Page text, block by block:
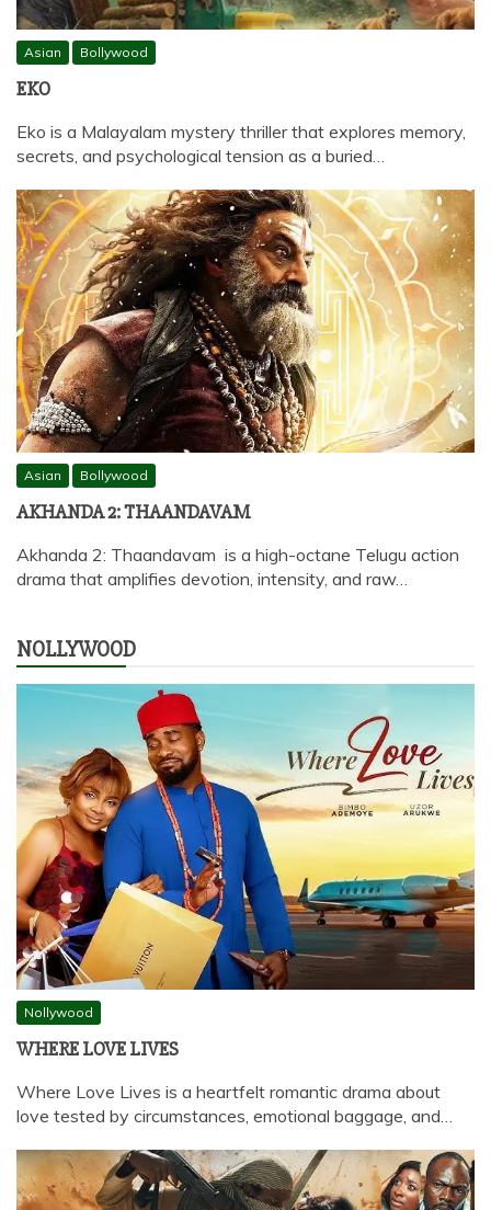
Asian Bollywood
EKO
Eko is a Malayalam mystery thriller that explores memory,
secrets, and psychological tension as a buried…
Asian Bollywood
AKHANDA 2: THAANDAVAM
Akhanda 2: Thaandavam is a high-octane Telugu action
drama that amplifies devotion, intensity, and raw…
NOLLYWOOD
Nollywood
WHERE LOVE LIVES
Where Love Lives is a heartfelt romantic drama about
love tested by circumstances, emotional baggage, and…